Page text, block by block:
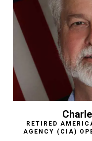
RETIRED
AGENCY (CIA)